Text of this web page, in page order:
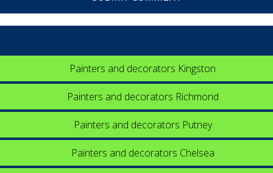
Painters and decorators Kingston
Painters and decorators Richmond
Painters and decorators Putney
Painters and decorators Chelsea